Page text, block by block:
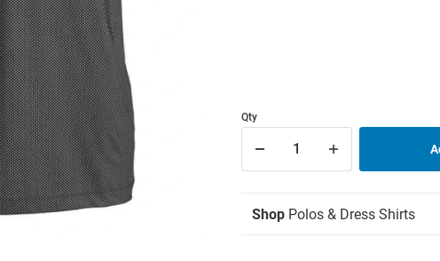
Qty
Shop Polos & Dress Shirts